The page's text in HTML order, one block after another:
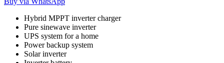
Hybrid MPPT inverter charger
Pure sinewave inverter
UPS system for a home
Power backup system
Solar inverter